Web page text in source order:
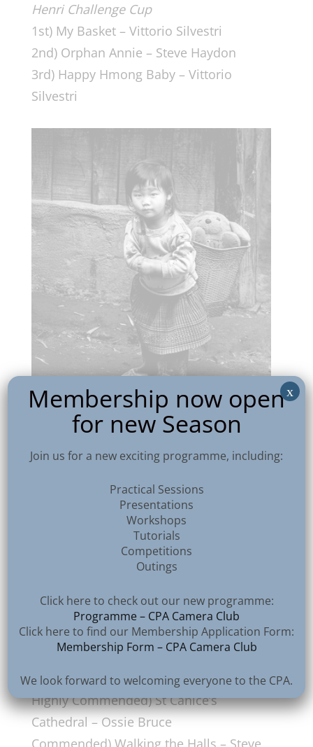
Henri Challenge Cup
1st) My Basket – Vittorio Silvestri
2nd) Orphan Annie – Steve Haydon
3rd) Happy Hmong Baby – Vittorio
Silvestri
2nd CPA Exhibition 2025, NIPA Exhibition Accepted
Section 6 – Architecture – Open
Colour/Monochrome Prints
1st) Venice Skyline – Robert Sergeant
2nd) Convento de Cristo – Vittorio
Silvestri
3rd) Castle Saunderson – Ossie Bruce
Highly Commended) St Canice’s
Cathedral – Ossie Bruce
Commended) Walking the Halls – Steve
Membership now open
for new Season
Join us for a new exciting programme, including:
Practical Sessions
Presentations
Workshops
Tutorials
Competitions
Outings
Click here to check out our new programme:
Programme – CPA Camera Club
Click here to find our Membership Application Form:
Membership Form – CPA Camera Club
We look forward to welcoming everyone to the CPA.
x